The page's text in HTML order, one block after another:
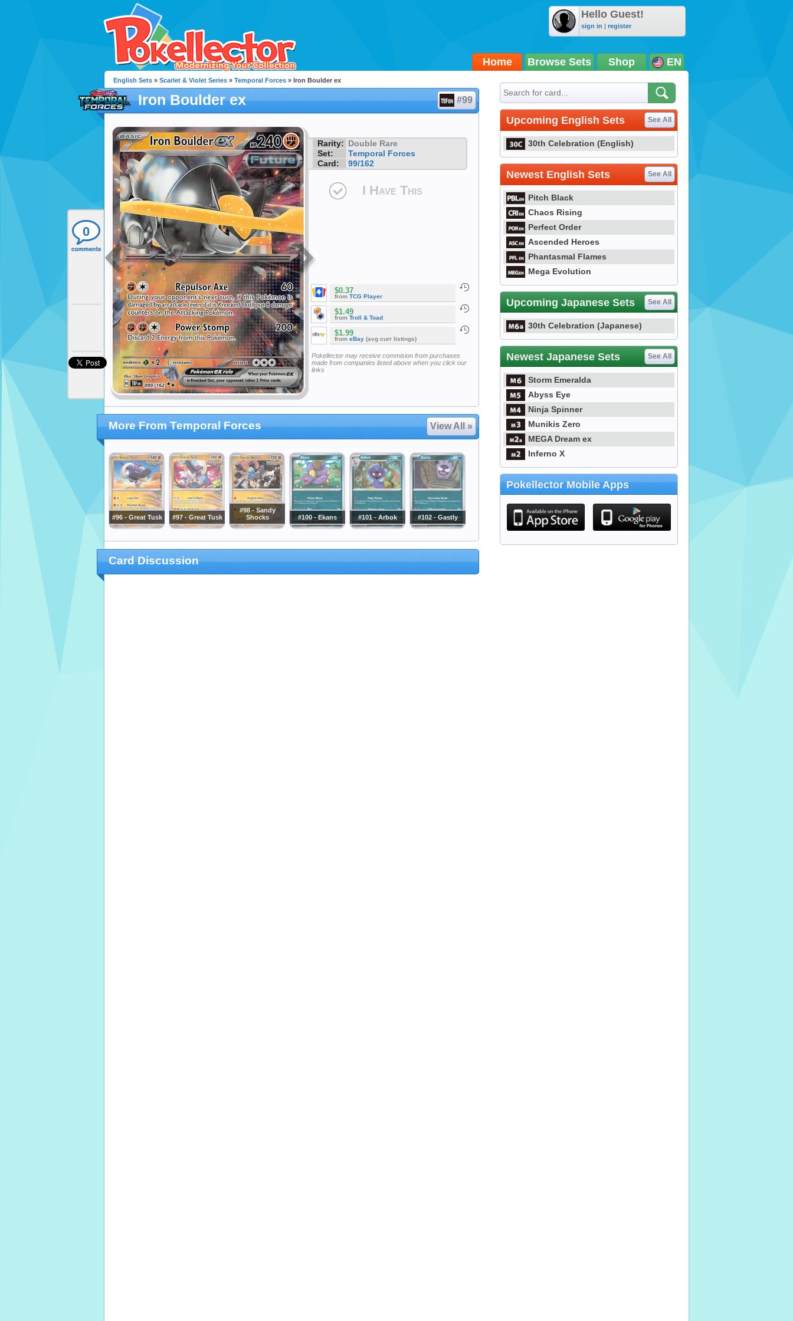
Hello Guest!
sign in | register
Home Browse Sets Shop EN
0
English Sets » Scarlet & Violet Series » Temporal Forces » Iron Boulder ex
Iron Boulder ex #99
Rarity: Double Rare
Set:
Temporal Forces
Card:
99/162
I Have This
$0.37
from TCG Player
$1.49
from Troll & Toad
$1.99
from eBay (avg curr listings)
Pokellector may receive commision from purchases
made from companies listed above when you click our
links
More From Temporal Forces View All »
#96 - Great Tusk #97 - Great Tusk
#98 - Sandy
Shocks
#100 - Ekans #101 - Arbok #102 - Gastly
Card Discussion
Upcoming English Sets See All
30th Celebration (English)
Newest English Sets See All
Pitch Black
Chaos Rising
Perfect Order
Ascended Heroes
Phantasmal Flames
Mega Evolution
Upcoming Japanese Sets See All
30th Celebration (Japanese)
Newest Japanese Sets See All
Storm Emeralda
Abyss Eye
Ninja Spinner
Munikis Zero
MEGA Dream ex
Inferno X
Pokellector Mobile Apps